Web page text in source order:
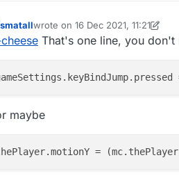
wrote on 16 Dec 2021, 11:21
last edited by notautismatall
That's one line, you
maybe
=